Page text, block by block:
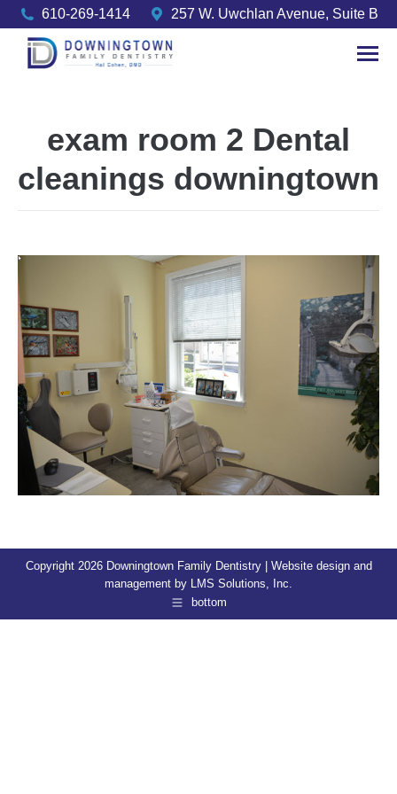
610-269-1414 257 W. Uwchlan Avenue, Suite B
exam room 2 Dental
cleanings downingtown
Copyright 2026 Downingtown Family Dentistry | Website design and
management by LMS Solutions, Inc.
bottom